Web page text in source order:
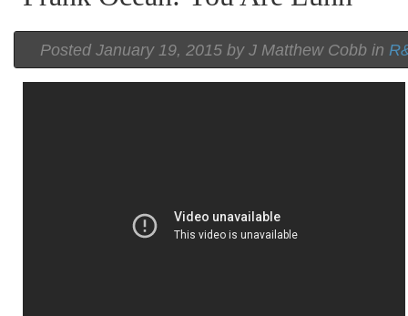
Posted January 19, 2015 by J Matthew Cobb in